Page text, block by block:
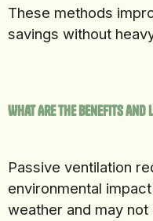
These methods
savings without
What Are the Benefits
Passive ventilation
environmental
weather and may